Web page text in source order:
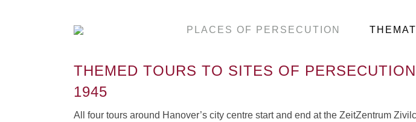
PLACES OF PERSECUTION
THEMED TOURS TO SITES OF
1945
All four tours around Hanover’s city centre start and end at the ZeitZentrum